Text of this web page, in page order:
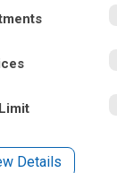
Details